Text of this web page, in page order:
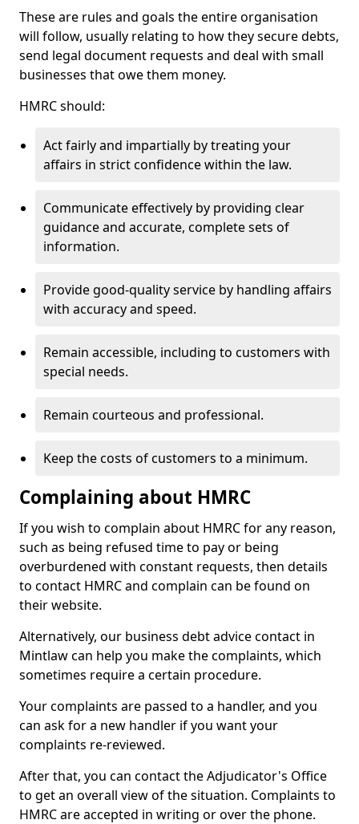
These are rules and goals the entire organisation
will follow, usually relating to how they secure debts,
send legal document requests and deal with small
businesses that owe them money.
HMRC should:
Act fairly and impartially by treating your
affairs in strict confidence within the law.
Communicate effectively by providing clear
guidance and accurate, complete sets of
information.
Provide good-quality service by handling affairs
with accuracy and speed.
Remain accessible, including to customers with
special needs.
Remain courteous and professional.
Keep the costs of customers to a minimum.
Complaining about HMRC
If you wish to complain about HMRC for any reason,
such as being refused time to pay or being
overburdened with constant requests, then details
to contact HMRC and complain can be found on
their website.
Alternatively, our business debt advice contact in
Mintlaw can help you make the complaints, which
sometimes require a certain procedure.
Your complaints are passed to a handler, and you
can ask for a new handler if you want your
complaints re-reviewed.
After that, you can contact the Adjudicator's Office
to get an overall view of the situation. Complaints to
HMRC are accepted in writing or over the phone.